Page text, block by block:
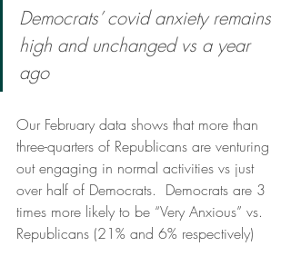
Democrats’ covid anxiety remains
high and unchanged vs a year
ago
Our February data shows that more than
three-quarters of Republicans are venturing
out engaging in normal activities vs just
over half of Democrats.  Democrats are 3
times more likely to be “Very Anxious” vs.
Republicans (21% and 6% respectively)